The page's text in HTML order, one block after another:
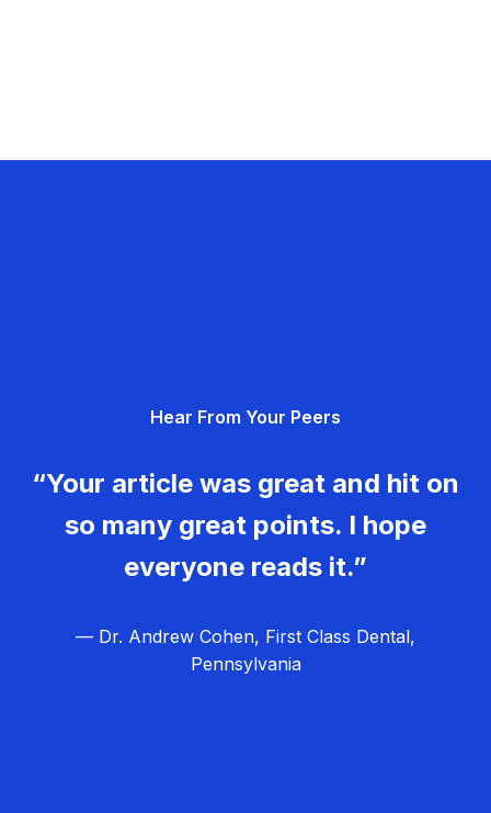
Hear From Your Peers
“Your article was great and hit on
so many great points. I hope
everyone reads it.”
— Dr. Andrew Cohen, First Class Dental,
Pennsylvania